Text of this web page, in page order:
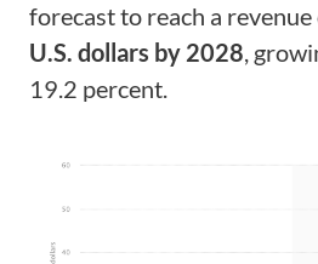
forecast to reach a revenue
U.S. dollars by 2028,
19.2 percent.